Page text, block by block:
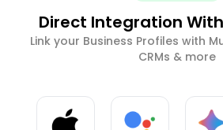
Direct Integration
Link your Business Profiles with
CRMs & more